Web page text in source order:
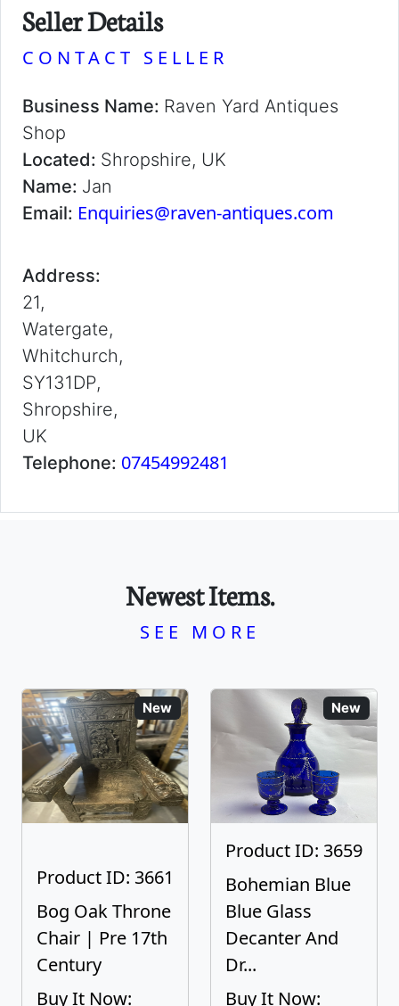
Seller Details
CONTACT SELLER
Business Name: Raven Yard Antiques
Shop
Located: Shropshire, UK
Name: Jan
Email: Enquiries@raven-antiques.com
Address:
21,
Watergate,
Whitchurch,
SY131DP,
Shropshire,
UK
Telephone: 07454992481
Newest Items.
SEE MORE
New
Product ID: 3661
Bog Oak Throne
Chair | Pre 17th
Century
Buy It Now:
New
Product ID: 3659
Bohemian Blue
Blue Glass
Decanter And
Dr...
Buy It Now: